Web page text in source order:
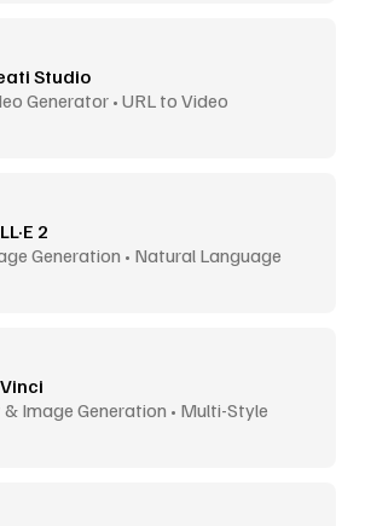
Studio
Generator • URL to Video
2
Generation • Natural Language
Image Generation • Multi-Style